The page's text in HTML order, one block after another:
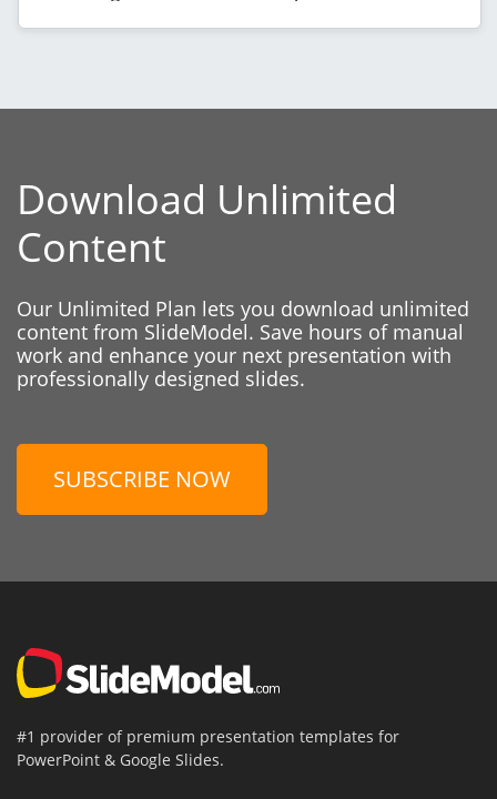
Download Unlimited
Content
Our Unlimited Plan lets you download unlimited
content from SlideModel. Save hours of manual
work and enhance your next presentation with
professionally designed slides.
SUBSCRIBE NOW
#1 provider of premium presentation templates for
PowerPoint & Google Slides.